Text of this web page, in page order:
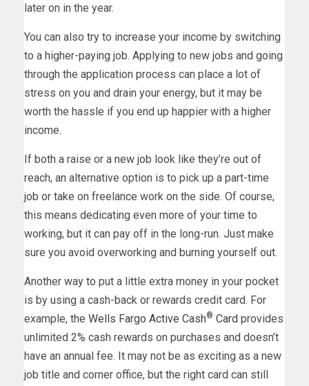
later on in the year.
You can also try to increase your income by switching
to a higher-paying job. Applying to new jobs and going
through the application process can place a lot of
stress on you and drain your energy, but it may be
worth the hassle if you end up happier with a higher
income.
If both a raise or a new job look like they’re out of
reach, an alternative option is to pick up a part-time
job or take on freelance work on the side. Of course,
this means dedicating even more of your time to
working, but it can pay off in the long-run. Just make
sure you avoid overworking and burning yourself out.
Another way to put a little extra money in your pocket
is by using a cash-back or rewards credit card. For
example, the Wells Fargo Active Cash® Card provides
unlimited 2% cash rewards on purchases and doesn’t
have an annual fee. It may not be as exciting as a new
job title and corner office, but the right card can still